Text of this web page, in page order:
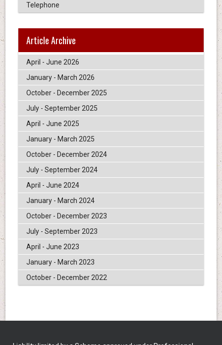
Telephone
Article Archive
April - June 2026
January - March 2026
October - December 2025
July - September 2025
April - June 2025
January - March 2025
October - December 2024
July - September 2024
April - June 2024
January - March 2024
October - December 2023
July - September 2023
April - June 2023
January - March 2023
October - December 2022